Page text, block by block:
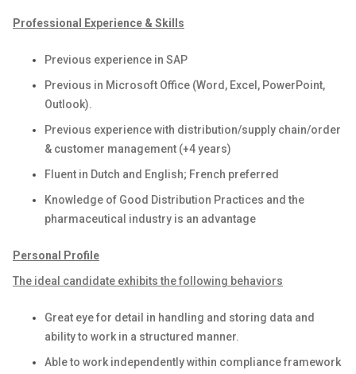
Professional Experience & Skills
Previous experience in SAP
Previous in Microsoft Office (Word, Excel, PowerPoint,
Outlook).
Previous experience with distribution/supply chain/order
& customer management (+4 years)
Fluent in Dutch and English; French preferred
Knowledge of Good Distribution Practices and the
pharmaceutical industry is an advantage
Personal Profile
The ideal candidate exhibits the following behaviors
Great eye for detail in handling and storing data and
ability to work in a structured manner.
Able to work independently within compliance framework